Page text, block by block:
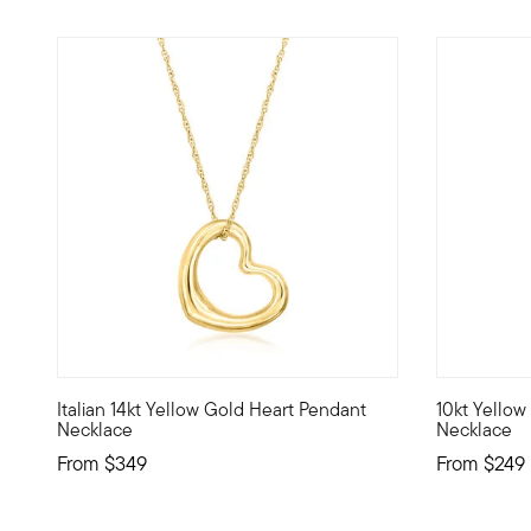
Italian 14kt Yellow Gold Heart Pendant
Necklace
From $349
Reminiscent of designer styles, this charming 14kt
10kt
Necklace
From $249
10kt gold